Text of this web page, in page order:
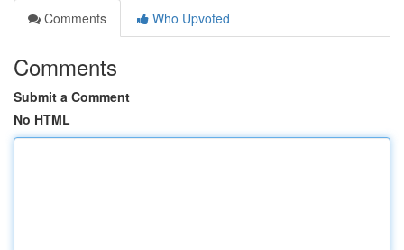
Comments
Who Upvoted
Comments
Submit a Comment
No HTML